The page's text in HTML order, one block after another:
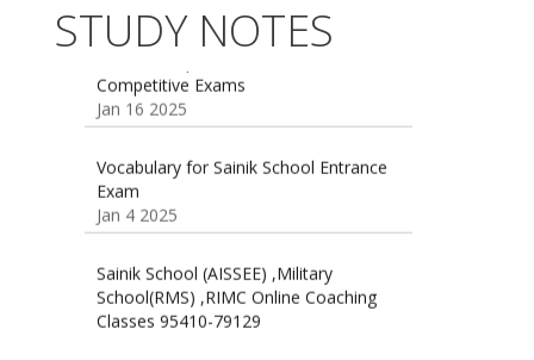
affairs
Oct 26 2024
STUDY NOTES
Competitive Exams
Vocabulary for Sainik School Entrance
Jan 4 2025
Sainik School (AISSEE) ,Military
Classes 95410-79129
Dec 24 2024